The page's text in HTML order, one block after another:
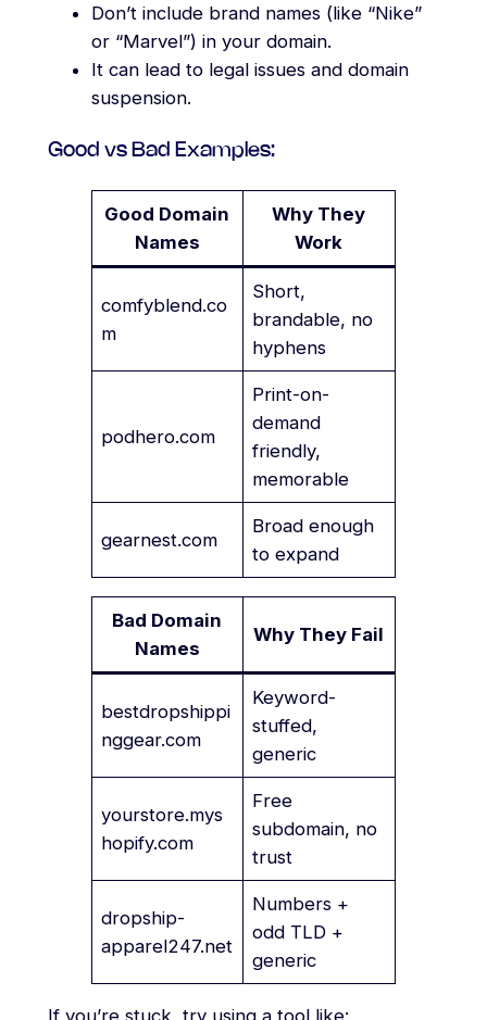
Don’t include brand names (like “Nike”
or “Marvel”) in your domain.
It can lead to legal issues and domain
suspension.
Good vs Bad Examples:
Good Domain
Names
Why They
Work
comfyblend.co
m
Short,
brandable, no
hyphens
podhero.com
Print-on-
demand
friendly,
memorable
gearnest.com
Broad enough
to expand
Bad Domain
Names
Why They Fail
bestdropshippi
nggear.com
Keyword-
stuffed,
generic
yourstore.mys
hopify.com
Free
subdomain, no
trust
dropship-
apparel247.net
Numbers +
odd TLD +
generic